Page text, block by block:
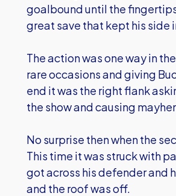
goalbound until the
great save that kept his side
The action was one way in
rare occasions and giving
end it was the right flank
the show and causing
No surprise then when the
This time it was struck with
got across his defender and
and the roof was off.